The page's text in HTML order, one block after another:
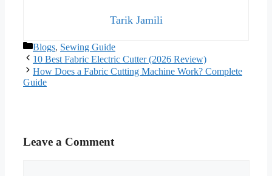
Tarik Jamili
Categories
Blogs, Sewing Guide
10 Best Fabric Electric Cutter (2026 Review)
How Does a Fabric Cutting Machine Work? Complete
Guide
Leave a Comment